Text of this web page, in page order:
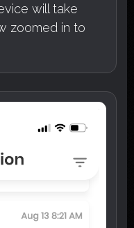
will take
zoomed in to